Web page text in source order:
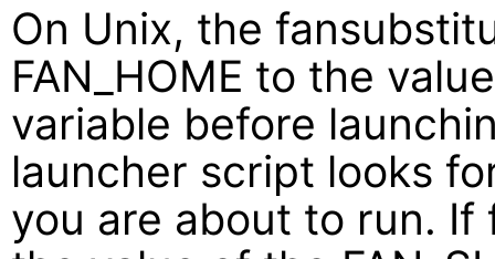
On Unix, the
FAN_HOME to the
variable before
launcher script looks
you are about to run. If